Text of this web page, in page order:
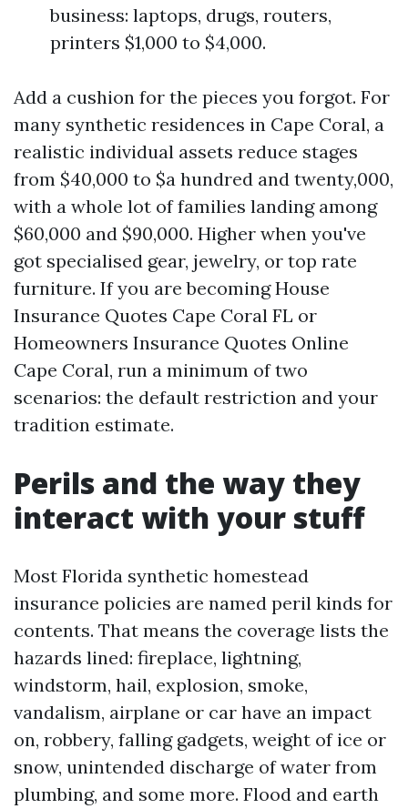
business: laptops, drugs, routers,
printers $1,000 to $4,000.
Add a cushion for the pieces you forgot. For
many synthetic residences in Cape Coral, a
realistic individual assets reduce stages
from $40,000 to $a hundred and twenty,000,
with a whole lot of families landing among
$60,000 and $90,000. Higher when you've
got specialised gear, jewelry, or top rate
furniture. If you are becoming House
Insurance Quotes Cape Coral FL or
Homeowners Insurance Quotes Online
Cape Coral, run a minimum of two
scenarios: the default restriction and your
tradition estimate.
Perils and the way they
interact with your stuff
Most Florida synthetic homestead
insurance policies are named peril kinds for
contents. That means the coverage lists the
hazards lined: fireplace, lightning,
windstorm, hail, explosion, smoke,
vandalism, airplane or car have an impact
on, robbery, falling gadgets, weight of ice or
snow, unintended discharge of water from
plumbing, and some more. Flood and earth